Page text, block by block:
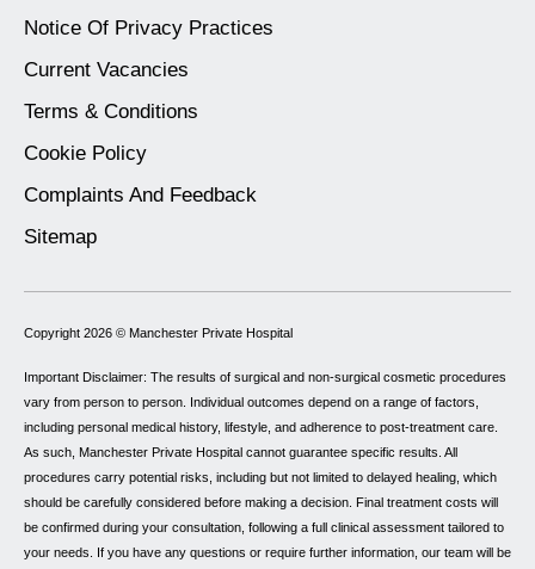
Notice Of Privacy Practices
Current Vacancies
Terms & Conditions
Cookie Policy
Complaints And Feedback
Sitemap
Copyright 2026 © Manchester Private Hospital
Important Disclaimer: The results of surgical and non-surgical cosmetic procedures
vary from person to person. Individual outcomes depend on a range of factors,
including personal medical history, lifestyle, and adherence to post-treatment care.
As such, Manchester Private Hospital cannot guarantee specific results. All
procedures carry potential risks, including but not limited to delayed healing, which
should be carefully considered before making a decision. Final treatment costs will
be confirmed during your consultation, following a full clinical assessment tailored to
your needs. If you have any questions or require further information, our team will be